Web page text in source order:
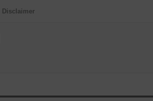
Disclaimer